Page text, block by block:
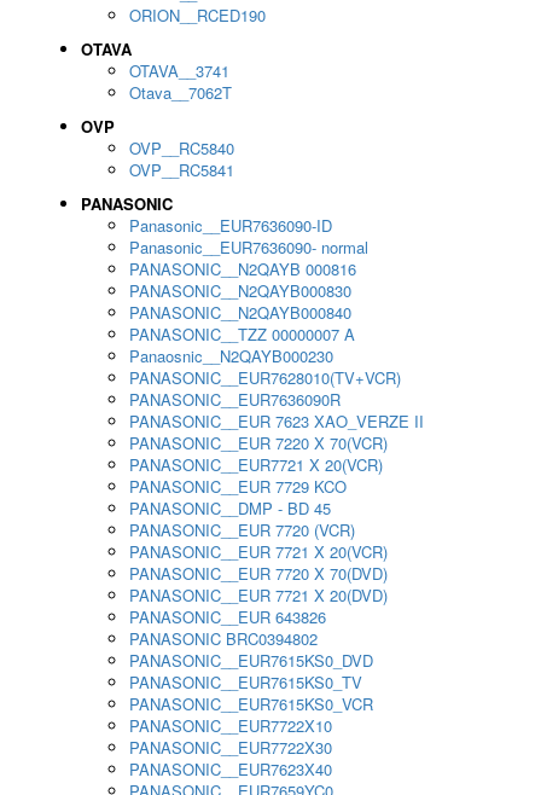
ORION__RCED190
OTAVA
OTAVA__3741
Otava__7062T
OVP
OVP__RC5840
OVP__RC5841
PANASONIC
Panasonic__EUR7636090-ID
Panasonic__EUR7636090- normal
PANASONIC__N2QAYB 000816
PANASONIC__N2QAYB000830
PANASONIC__N2QAYB000840
PANASONIC__TZZ 00000007 A
Panaosnic__N2QAYB000230
PANASONIC__EUR7628010(TV+VCR)
PANASONIC__EUR7636090R
PANASONIC__EUR 7623 XAO_VERZE II
PANASONIC__EUR 7220 X 70(VCR)
PANASONIC__EUR7721 X 20(VCR)
PANASONIC__EUR 7729 KCO
PANASONIC__DMP - BD 45
PANASONIC__EUR 7720 (VCR)
PANASONIC__EUR 7721 X 20(VCR)
PANASONIC__EUR 7720 X 70(DVD)
PANASONIC__EUR 7721 X 20(DVD)
PANASONIC__EUR 643826
PANASONIC BRC0394802
PANASONIC__EUR7615KS0_DVD
PANASONIC__EUR7615KS0_TV
PANASONIC__EUR7615KS0_VCR
PANASONIC__EUR7722X10
PANASONIC__EUR7722X30
PANASONIC__EUR7623X40